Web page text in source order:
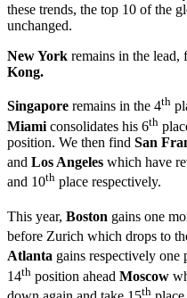
these trends, the top 10 of the
unchanged.
New York remains in the
Kong.
Singapore remains in the 4th
Miami consolidates his 6th
position. We then find San
and Los Angeles which have
and 10th place respectively.
This year, Boston gains one
before Zurich which drops to
Atlanta gains respectively one
14th position ahead Moscow
th